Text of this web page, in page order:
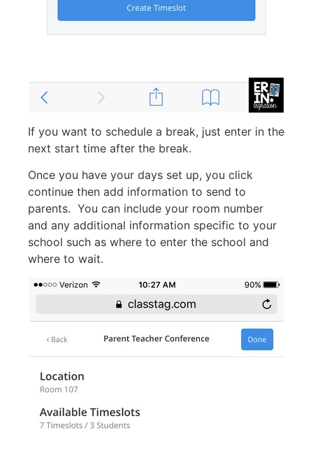
If you want to schedule a break, just enter in the
next start time after the break.
Once you have your days set up, you click
continue then add information to send to
parents. You can include your room number
and any additional information specific to your
school such as where to enter the school and
where to wait.